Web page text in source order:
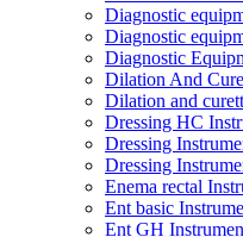
Diagnostic
Diagnostic
Diagnostic
Dilation And
Dilation and
Dressing HC
Dressing
Dressing
Enema rectal
Ent basic
Ent GH